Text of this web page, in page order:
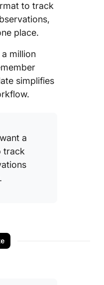
to track
place.
million
simplifies
a
track